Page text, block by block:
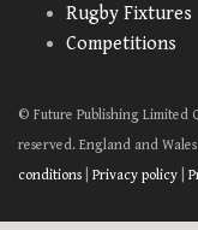
Rugby Fixtures
Competitions
© Future Publishing Limited
reserved. England and
conditions
Privacy policy